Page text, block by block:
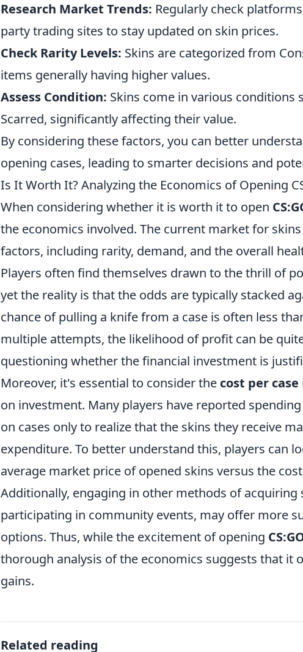
Research Market Trends: Regularly check
party trading sites to stay updated on skin prices.
Check Rarity Levels: Skins are categorized from
items generally having higher values.
Assess Condition: Skins come in various conditions
Scarred, significantly affecting their value.
By considering these factors, you can better
opening cases, leading to smarter decisions and
Is It Worth It? Analyzing the Economics of Opening
When considering whether it is worth it to open
the economics involved. The current market for
factors, including rarity, demand, and the overall
Players often find themselves drawn to the thrill of
yet the reality is that the odds are typically stacked
chance of pulling a knife from a case is often less
multiple attempts, the likelihood of profit can be
questioning whether the financial investment is
Moreover, it's essential to consider the cost per case
on investment. Many players have reported
on cases only to realize that the skins they receive
expenditure. To better understand this, players can
average market price of opened skins versus the
Additionally, engaging in other methods of acquiring
participating in community events, may offer more
options. Thus, while the excitement of opening
thorough analysis of the economics suggests that it
gains.
Related reading